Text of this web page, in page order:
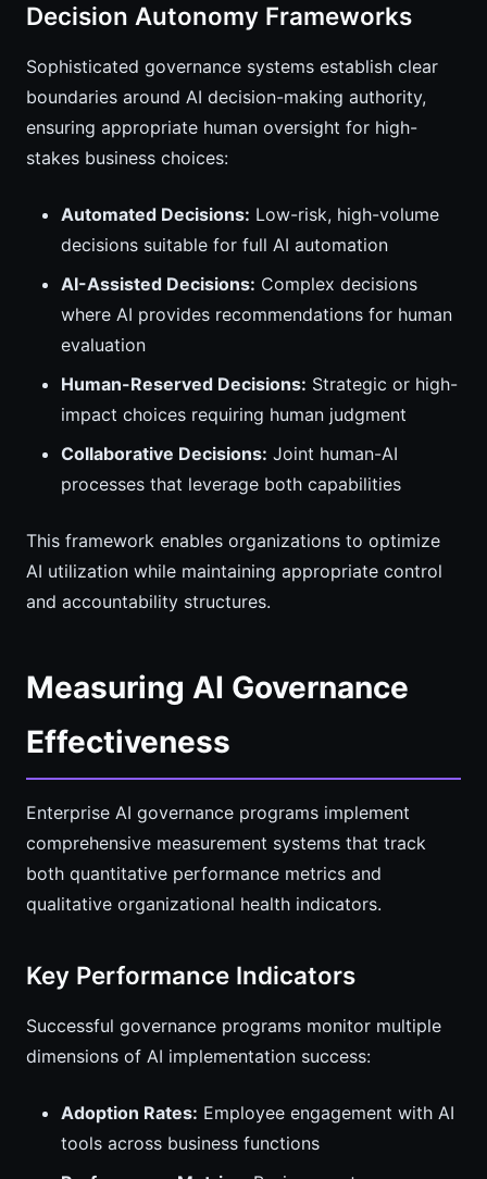
Decision Autonomy Frameworks
Sophisticated governance systems establish clear
boundaries around AI decision-making authority,
ensuring appropriate human oversight for high-
stakes business choices:
Automated Decisions: Low-risk, high-volume
decisions suitable for full AI automation
AI-Assisted Decisions: Complex decisions
where AI provides recommendations for human
evaluation
Human-Reserved Decisions: Strategic or high-
impact choices requiring human judgment
Collaborative Decisions: Joint human-AI
processes that leverage both capabilities
This framework enables organizations to optimize
AI utilization while maintaining appropriate control
and accountability structures.
Measuring AI Governance
Effectiveness
Enterprise AI governance programs implement
comprehensive measurement systems that track
both quantitative performance metrics and
qualitative organizational health indicators.
Key Performance Indicators
Successful governance programs monitor multiple
dimensions of AI implementation success:
Adoption Rates: Employee engagement with AI
tools across business functions